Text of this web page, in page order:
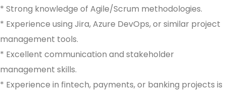
* Strong knowledge of Agile/Scrum methodologies.
* Experience using Jira, Azure DevOps, or similar project
management tools.
* Excellent communication and stakeholder
management skills.
* Experience in fintech, payments, or banking projects is